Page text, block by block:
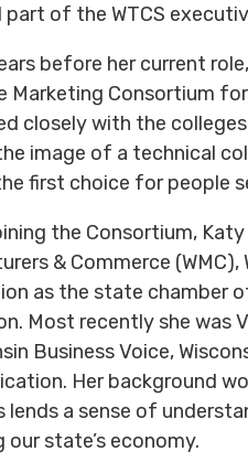
part of the WTCS
before her current
Marketing Consortium
closely with the
image of a technical
first choice for people
the Consortium,
& Commerce (WMC),
as the state chamber
Most recently she was
Business Voice,
Her background
lends a sense of
state’s economy.